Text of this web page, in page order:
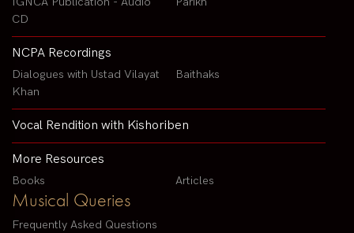
CD
NCPA Recordings
Dialogues with Ustad Vilayat
Khan
Baithaks
Vocal Rendition with Kishoriben
More Resources
Books Articles
Musical Queries
Frequently Asked Questions